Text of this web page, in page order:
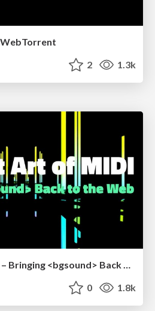
2 1.3k
The Lost Art of MIDI – Bringing <bgsound> Back to the Web
0 1.8k